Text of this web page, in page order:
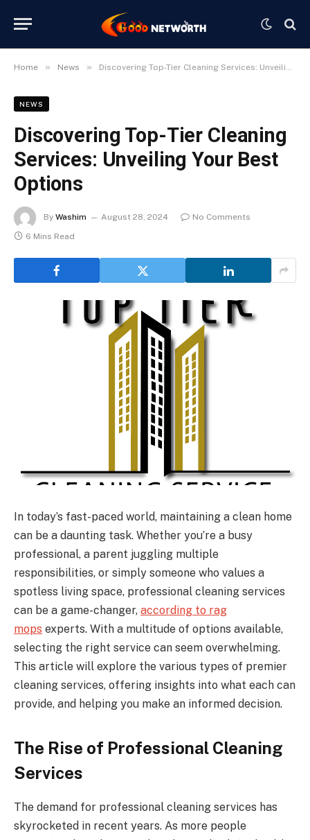
Home » News » Discovering Top-Tier Cleaning Services: Unveiling Your Best Options
NEWS
Discovering Top-Tier Cleaning
Services: Unveiling Your Best
Options
By Washim August 28, 2024
No Comments
6 Mins Read
In today’s fast-paced world, maintaining a clean home
can be a daunting task. Whether you’re a busy
professional, a parent juggling multiple
responsibilities, or simply someone who values a
spotless living space, professional cleaning services
can be a game-changer, according to rag
mops experts. With a multitude of options available,
selecting the right service can seem overwhelming.
This article will explore the various types of premier
cleaning services, offering insights into what each can
provide, and helping you make an informed decision.
The Rise of Professional Cleaning
Services
The demand for professional cleaning services has
skyrocketed in recent years. As more people